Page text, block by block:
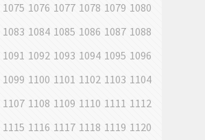
1075 1076 1077 1078 1079 1080
1083 1084 1085 1086 1087 1088
1091 1092 1093 1094 1095 1096
1099 1100 1101 1102 1103 1104
1107 1108 1109 1110 1111 1112
1115 1116 1117 1118 1119 1120